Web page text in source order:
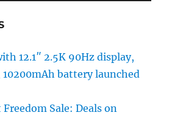
12.1″ 2.5K 90Hz display,
10200mAh battery launched
Sale: Deals on